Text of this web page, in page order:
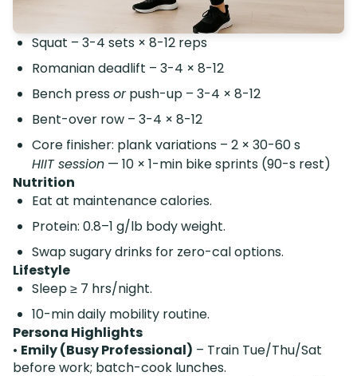
Squat – 3-4 sets × 8-12 reps
Romanian deadlift – 3-4 × 8-12
Bench pressorpush-up – 3-4 × 8-12
Bent-over row – 3-4 × 8-12
Core finisher: plank variations – 2 × 30-60 s
HIIT session — 10 × 1-min bike sprints (90-s rest)
Nutrition
Eat at maintenance calories.
Protein: 0.8–1 g/lb body weight.
Swap sugary drinks for zero-cal options.
Lifestyle
Sleep ≥ 7 hrs/night.
10-min daily mobility routine.
Persona Highlights
• Emily (Busy Professional) – Train Tue/Thu/Sat
before work; batch-cook lunches.